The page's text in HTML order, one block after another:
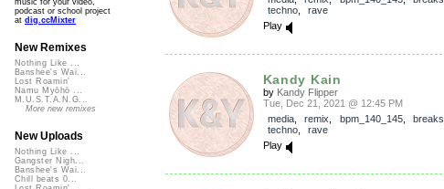
techno, rave
Play
Kandy Kain
by Kandy Flipper
Tue, Dec 21, 2021 @ 12:45 PM
media, remix bpm_140_145, breaks
techno, rave
Play
music for your video,
podcast or school project
at dig.ccMixter
New Remixes
Nothing Like ...
Banshee's Wai...
Lost Roamin'
Namu Myōhō ...
M.U.S.T.A.N.G...
More new remixes
New Uploads
Nothing Like ...
Gangster Nigh...
Banshee's Wai...
Chill beats 0...